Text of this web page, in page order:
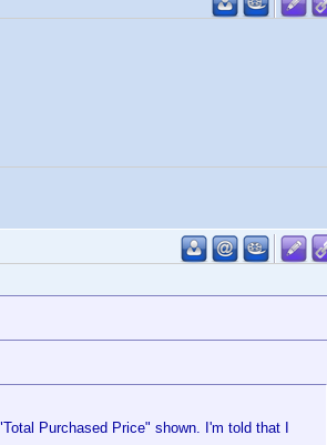
Purchased Price" shown. I'm told that I